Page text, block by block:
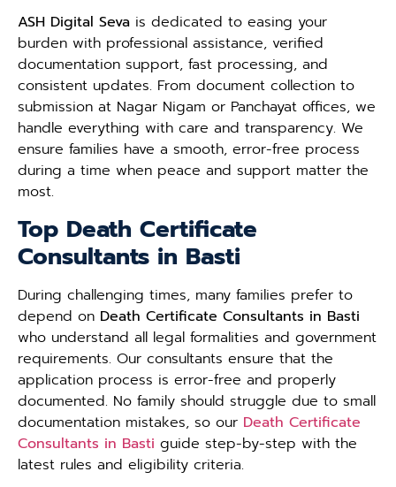
ASH Digital Seva is dedicated to easing your
burden with professional assistance, verified
documentation support, fast processing, and
consistent updates. From document collection to
submission at Nagar Nigam or Panchayat offices, we
handle everything with care and transparency. We
ensure families have a smooth, error-free process
during a time when peace and support matter the
most.
Top Death Certificate
Consultants in Basti
During challenging times, many families prefer to
depend on Death Certificate Consultants in Basti
who understand all legal formalities and government
requirements. Our consultants ensure that the
application process is error-free and properly
documented. No family should struggle due to small
documentation mistakes, so our Death Certificate
Consultants in Basti guide step-by-step with the
latest rules and eligibility criteria.